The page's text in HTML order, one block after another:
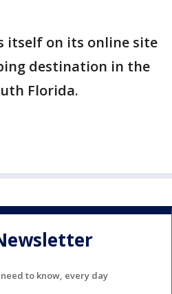
itself on its online site
destination in the
Florida.
to know, every day